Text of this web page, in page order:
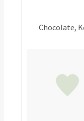
Chocolate,